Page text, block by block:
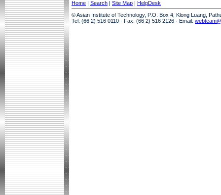
Home | Search | Site Map | HelpDesk
© Asian Institute of Technology, P.O. Box 4, Klong Luang,
Tel: (66 2) 516 0110 · Fax: (66 2) 516 2126 · Email: